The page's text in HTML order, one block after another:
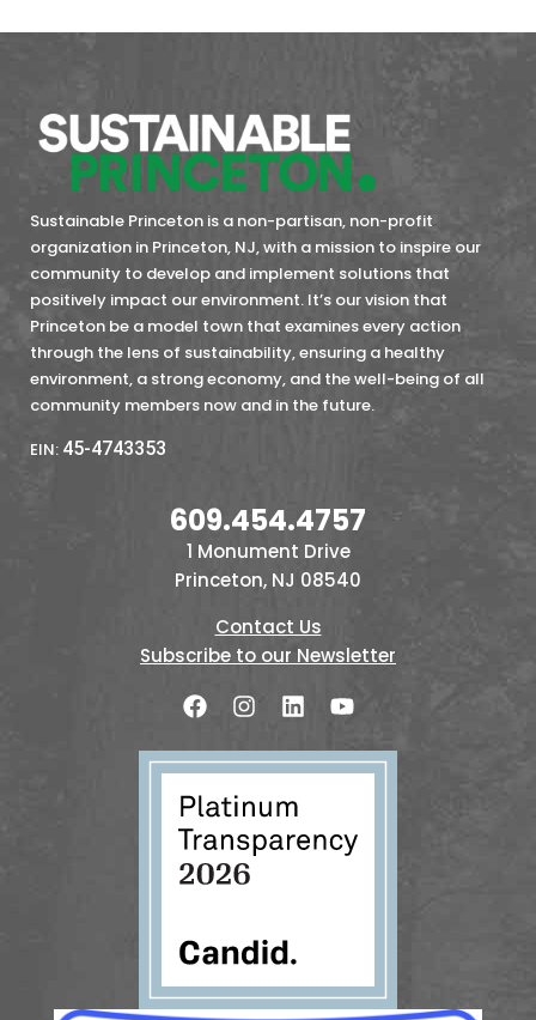
Sustainable Princeton is a non-partisan, non-profit
organization in Princeton, NJ, with a mission to inspire our
community to develop and implement solutions that
positively impact our environment. It’s our vision that
Princeton be a model town that examines every action
through the lens of sustainability, ensuring a healthy
environment, a strong economy, and the well-being of all
community members now and in the future.
EIN: 45-4743353
609.454.4757
1 Monument Drive
Princeton, NJ 08540
Contact Us
Subscribe to our Newsletter